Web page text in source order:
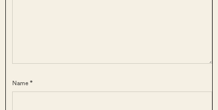
Name *